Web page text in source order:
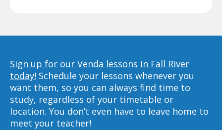
Sign up for our Venda lessons in Fall River
today! Schedule your lessons whenever you
want them, so you can always find time to
study, regardless of your timetable or
location. You don’t even have to leave home to
meet your teacher!